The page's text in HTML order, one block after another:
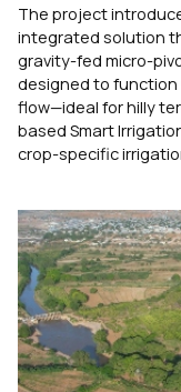
The project
integrated solution
gravity-fed micro-
designed to function
flow—ideal for hilly
based Smart
crop-specific